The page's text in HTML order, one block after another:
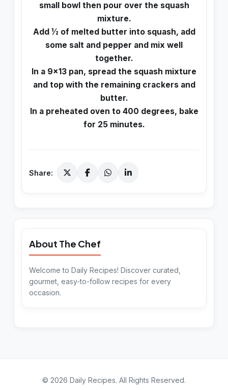
small bowl then pour over the squash
mixture.
Add ½ of melted butter into squash, add
some salt and pepper and mix well
together.
In a 9×13 pan, spread the squash mixture
and top with the remaining crackers and
butter.
In a preheated oven to 400 degrees, bake
for 25 minutes.
Share:
About The Chef
Welcome to Daily Recipes! Discover curated,
gourmet, easy-to-follow recipes for every
occasion.
© 2026 Daily Recipes. All Rights Reserved.